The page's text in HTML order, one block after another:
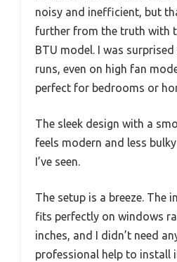
noisy and inefficient, but
further from the truth with
BTU model. I was
runs, even on high fan
perfect for bedrooms or
The sleek design with a
feels modern and less
I’ve seen.
The setup is a breeze. The
fits perfectly on windows
inches, and I didn’t need
professional help to install